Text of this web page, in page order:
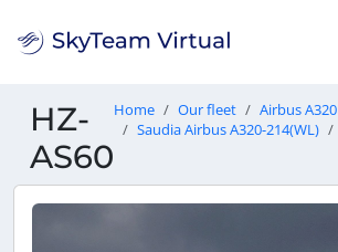
HZ-
AS60
Home Our fleet
Airbus A320
Saudia Airbus A320-214(WL)